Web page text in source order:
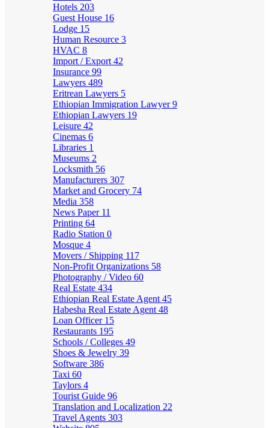
Hotels 203
Guest House 16
Lodge 15
Human Resource 3
HVAC 8
Import / Export 42
Insurance 99
Lawyers 489
Eritrean Lawyers 5
Ethiopian Immigration Lawyer9
Ethiopian Lawyers 19
Leisure 42
Cinemas 6
Libraries 1
Museums 2
Locksmith 56
Manufacturers 307
Market and Grocery 74
Media 358
News Paper 11
Printing 64
Radio Station 0
Mosque 4
Movers / Shipping 117
Non-Profit Organizations 58
Photography / Video 60
Real Estate 434
Ethiopian Real Estate Agent 45
Habesha Real Estate Agent 48
Loan Officer 15
Restaurants 195
Schools / Colleges 49
Shoes & Jewelry 39
Software 386
Taxi 60
Taylors 4
Tourist Guide 96
Translation and Localization 22
Travel Agents 303